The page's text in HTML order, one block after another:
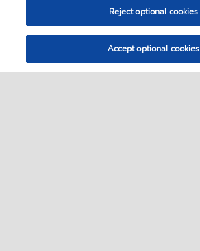
Reject optional cookies
Accept optional cookies